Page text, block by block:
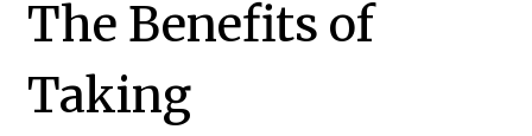
The Benefits of
Taking